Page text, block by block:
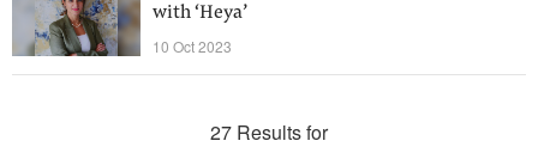
with ‘Heya’
10 Oct 2023
27 Results for